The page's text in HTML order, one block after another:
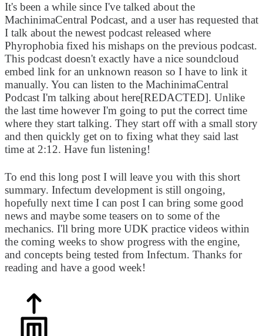
It's been a while since I've talked about the
MachinimaCentral Podcast, and a user has requested that
I talk about the newest podcast released where
Phyrophobia fixed his mishaps on the previous podcast.
This podcast doesn't exactly have a nice soundcloud
embed link for an unknown reason so I have to link it
manually. You can listen to the MachinimaCentral
Podcast I'm talking about here[REDACTED]. Unlike
the last time however I'm going to put the correct time
where they start talking. They start off with a small story
and then quickly get on to fixing what they said last
time at 2:12. Have fun listening!
To end this long post I will leave you with this short
summary. Infectum development is still ongoing,
hopefully next time I can post I can bring some good
news and maybe some teasers on to some of the
mechanics. I'll bring more UDK practice videos within
the coming weeks to show progress with the engine,
and concepts being tested from Infectum. Thanks for
reading and have a good week!